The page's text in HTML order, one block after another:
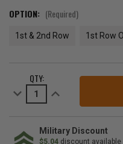
OPTION: (Required)
1st & 2nd Row 1st Row
STOCK:QTY:
Decrease
Quantity
Floor
Liner
Increase
Quantity
Floor
Liner
Military Discount
$5.04 discount available